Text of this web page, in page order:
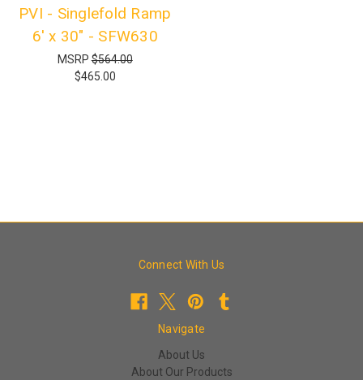
PVI - Singlefold Ramp
6' x 30" - SFW630
MSRP$564.00
$465.00
Connect With Us
Navigate
About Us
About Our Products